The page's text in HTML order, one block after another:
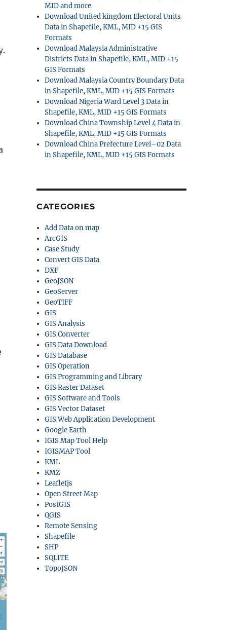
MID and more
Download United kingdom Electoral Units
Data in Shapefile, KML, MID +15 GIS
Formats
Download Malaysia Administrative
Districts Data in Shapefile, KML, MID +15
GIS Formats
Download Malaysia Country Boundary Data
in Shapefile, KML, MID +15 GIS Formats
Download Nigeria Ward Level 3 Data in
Shapefile, KML, MID +15 GIS Formats
Download China Township Level 4 Data in
Shapefile, KML, MID +15 GIS Formats
Download China Prefecture Level–02 Data
in Shapefile, KML, MID +15 GIS Formats
CATEGORIES
Add Data on map
ArcGIS
Case Study
Convert GIS Data
DXF
GeoJSON
GeoServer
GeoTIFF
GIS
GIS Analysis
GIS Converter
GIS Data Download
GIS Database
GIS Operation
GIS Programming and Library
GIS Raster Dataset
GIS Software and Tools
GIS Vector Dataset
GIS Web Application Development
Google Earth
IGIS Map Tool Help
IGISMAP Tool
KML
KMZ
Leafletjs
Open Street Map
PostGIS
QGIS
Remote Sensing
Shapefile
SHP
SQLITE
TopoJSON